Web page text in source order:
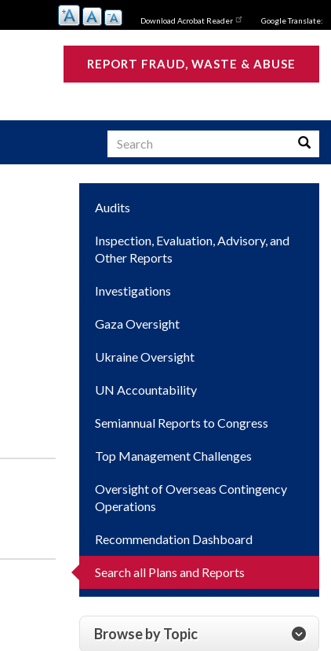
Download Acrobat Reader Google Translate:
REPORT FRAUD, WASTE & ABUSE
Search
Main
navigation
Audits
Inspection, Evaluation, Advisory, and
Other Reports
Investigations
Gaza Oversight
Ukraine Oversight
UN Accountability
Semiannual Reports to Congress
Top Management Challenges
Oversight of Overseas Contingency
Operations
Recommendation Dashboard
Search all Plans and Reports
Browse by Topic